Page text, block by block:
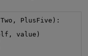
PlusFive):
value)